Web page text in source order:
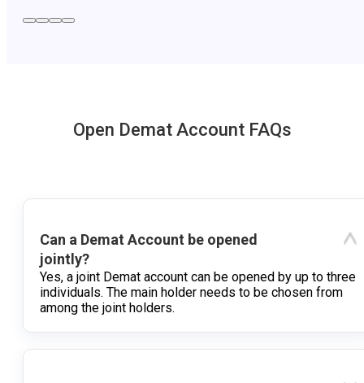
Open Demat Account FAQs
Can a Demat Account be opened
jointly?
Yes, a joint Demat account can be opened by up to three
individuals. The main holder needs to be chosen from
among the joint holders.